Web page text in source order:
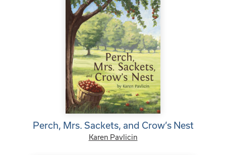
Perch, Mrs. Sackets, and Crow’s Nest
Karen Pavlicin